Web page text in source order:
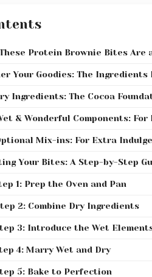
Protein Brownie Bites Are
Your Goodies: The Ingredients
Ingredients: The Cocoa
& Wonderful Components: For
Mix-ins: For Extra
Your Bites: A Step-by-Step
1: Prep the Oven and Pan
2: Combine Dry Ingredients
3: Introduce the Wet
4: Marry Wet and Dry
5: Bake to Perfection